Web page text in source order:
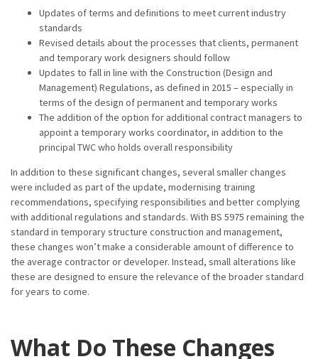
Updates of terms and definitions to meet current industry
standards
Revised details about the processes that clients, permanent
and temporary work designers should follow
Updates to fall in line with the Construction (Design and
Management) Regulations, as defined in 2015 – especially in
terms of the design of permanent and temporary works
The addition of the option for additional contract managers to
appoint a temporary works coordinator, in addition to the
principal TWC who holds overall responsibility
In addition to these significant changes, several smaller changes
were included as part of the update, modernising training
recommendations, specifying responsibilities and better complying
with additional regulations and standards. With BS 5975 remaining the
standard in temporary structure construction and management,
these changes won’t make a considerable amount of difference to
the average contractor or developer. Instead, small alterations like
these are designed to ensure the relevance of the broader standard
for years to come.
What Do These Changes